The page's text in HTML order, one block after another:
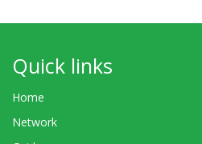
Quick links
Home
Network